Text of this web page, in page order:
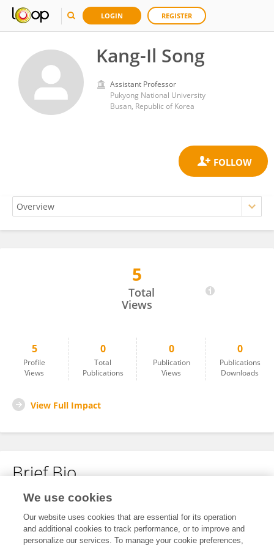
LOGIN REGISTER
Kang-Il Song
Assistant Professor
Pukyong National University
Busan, Republic of Korea
5
Total
Views
5
Profile
Views
0
Total
Publications
0
Publication
Views
0
Publications
Downloads
View Full Impact
Brief Bio
No content to display.
We use cookies
Our website uses cookies that are essential for its operation
and additional cookies to track performance, or to improve and
personalize our services. To manage your cookie preferences,